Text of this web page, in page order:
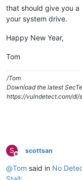
that should give you a
your system drive.
Happy New Year,
Tom
/Tom
Download the latest
https://vulndetect.com/dl/
S
Offline
scottsan
@Tom said in No